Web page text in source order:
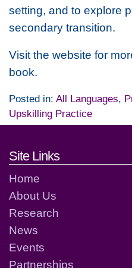
setting, and to explore
secondary transition.
Visit the website for
book.
Posted in: All Languages,
Upskilling Practice
Footer links
Site Links
Home
About Us
Research
News
Events
Partnerships